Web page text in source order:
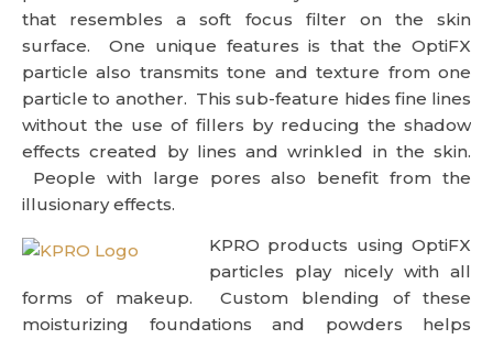
that resembles a soft focus filter on the skin
surface. One unique features is that the OptiFX
particle also transmits tone and texture from one
particle to another. This sub-feature hides fine lines
without the use of fillers by reducing the shadow
effects created by lines and wrinkled in the skin.
People with large pores also benefit from the
illusionary effects.
KPRO products using OptiFX
particles play nicely with all
forms of makeup. Custom blending of these
moisturizing foundations and powders helps